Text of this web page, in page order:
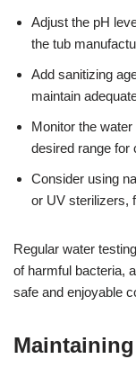
Adjust the pH
the tub
Add sanitizing
maintain
Monitor the
desired range for
Consider using
or UV sterilizers,
Regular water
of harmful bacteria,
safe and enjoyable